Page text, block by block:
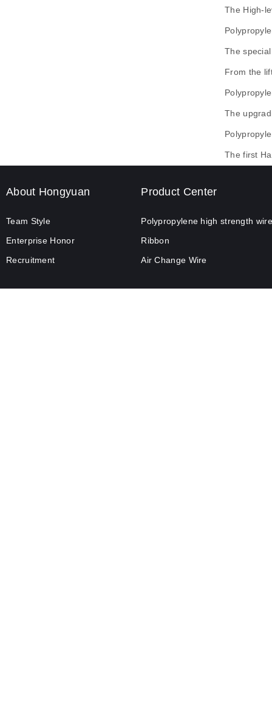
The High-
The
From the
The
The first
About Hongyuan
Team Style
Enterprise Honor
Recruitment
Product Center
Polypropylene high strength wire
Ribbon
Air Change Wire